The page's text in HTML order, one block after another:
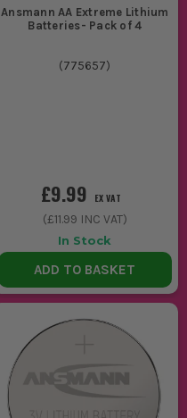
Ansmann AA Extreme Lithium
Batteries- Pack of 4
(775657)
£9.99 EX VAT
(£11.99 INC VAT)
In Stock
ADD TO BASKET